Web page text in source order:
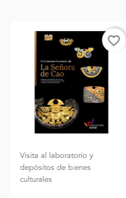
copy of Visita al laboratorio y
depósitos de bienes...
favorite_border